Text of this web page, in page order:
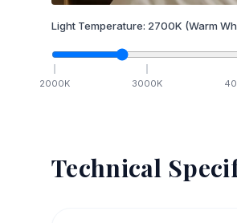
Light Temperature: 2700K (Warm
2000K 3000K
Technical